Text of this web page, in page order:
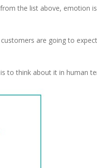
the list above, emotion
are going to
to think about it in human